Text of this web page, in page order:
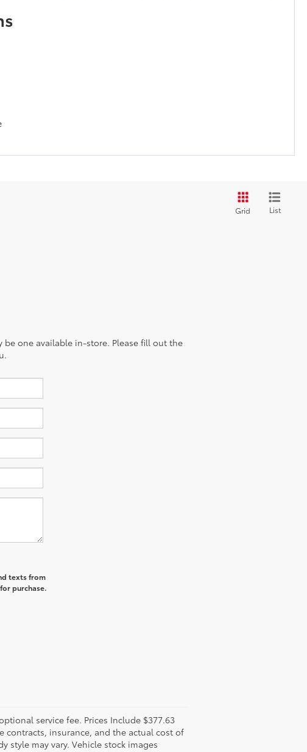
Grid List
be one available in-store. Please fill out the
texts from
purchase.
service fee. Prices Include $377.63
contracts, insurance, and the actual cost of
style may vary. Vehicle stock images